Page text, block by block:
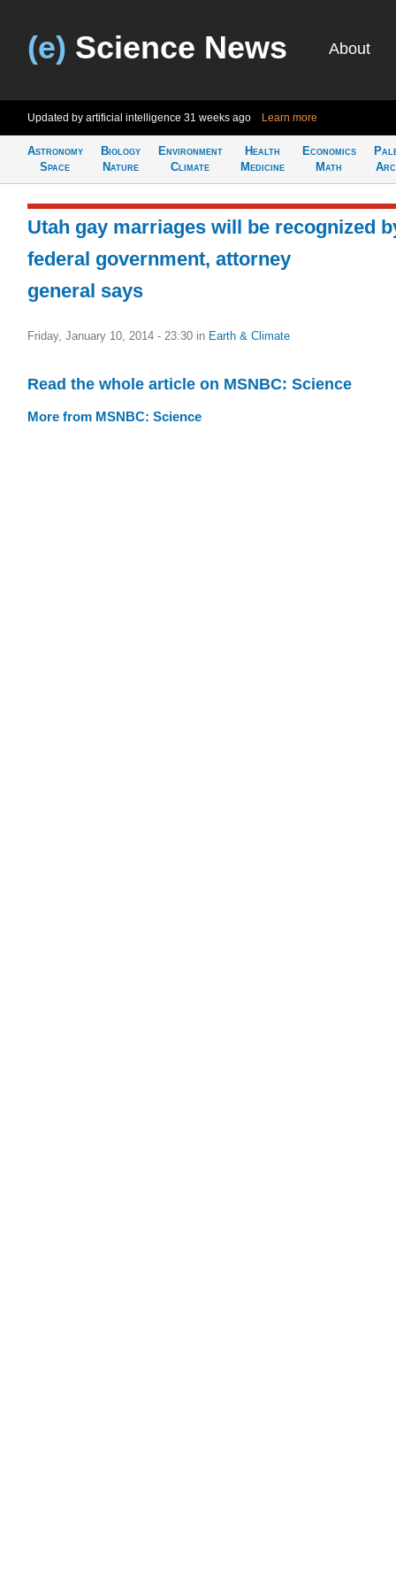
(e) Science News About
Updated by artificial intelligence 31 weeks ago Learn more
Astronomy
Space
Biology
Nature
Environment
Climate
Health
Medicine
Economics
Math
Utah gay marriages will be recognized
federal government, attorney
general says
Friday, January 10, 2014 - 23:30 in Earth & Climate
Read the whole article on MSNBC: Science
More from MSNBC: Science